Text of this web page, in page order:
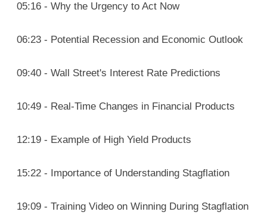
05:16 - Why the Urgency to Act Now
06:23 - Potential Recession and Economic Outlook
09:40 - Wall Street's Interest Rate Predictions
10:49 - Real-Time Changes in Financial Products
12:19 - Example of High Yield Products
15:22 - Importance of Understanding Stagflation
19:09 - Training Video on Winning During Stagflation